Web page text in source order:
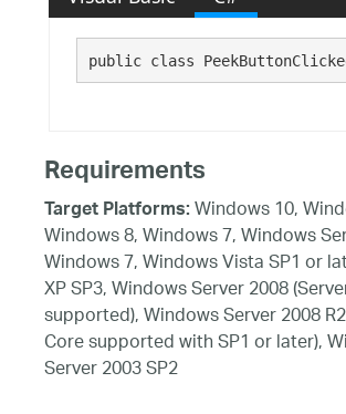
public class
Requirements
Target Platforms:Windows 10,
Windows 8, Windows 7, Windows
Windows 7, Windows Vista SP1 or
XP SP3, Windows Server 2008
supported), Windows Server 2008
Core supported with SP1 or later),
Server 2003 SP2